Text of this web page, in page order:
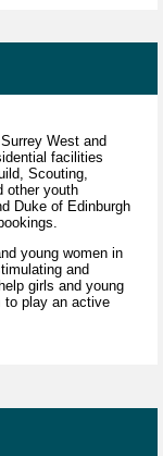
West and
facilities
Scouting,
other youth
Duke of Edinburgh
young women in
and
girls and young
to play an active